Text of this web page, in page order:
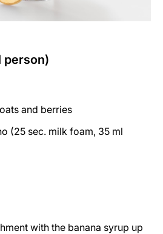
person)
and berries
(25 sec. milk foam, 35 ml
with the banana syrup up